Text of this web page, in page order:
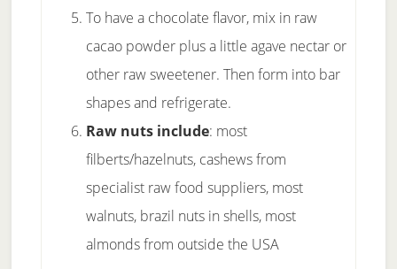
To have a chocolate flavor, mix in raw
cacao powder plus a little agave nectar or
other raw sweetener. Then form into bar
shapes and refrigerate.
Raw nuts include: most
filberts/hazelnuts, cashews from
specialist raw food suppliers, most
walnuts, brazil nuts in shells, most
almonds from outside the USA